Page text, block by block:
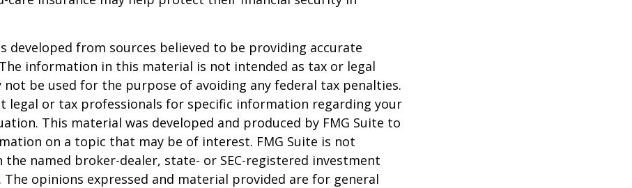
developed from sources believed to be providing accurate
information in this material is not intended as tax or legal
not be used for the purpose of avoiding any federal tax penalties.
legal or tax professionals for specific information regarding your
This material was developed and produced by FMG Suite to
on a topic that may be of interest. FMG Suite is not
named broker-dealer, state- or SEC-registered investment
The opinions expressed and material provided are for general